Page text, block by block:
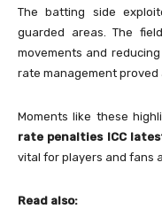
The batting side
guarded areas. The
movements and
rate management proved
Moments like these
rate penalties ICC
vital for players and fans
Read also: